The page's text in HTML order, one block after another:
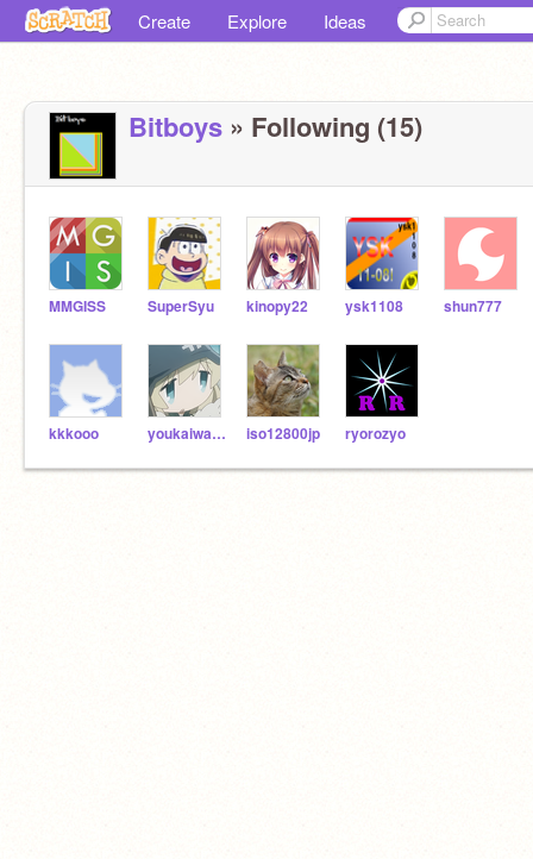
Create Explore Ideas
Bitboys » Following (15)
MMGISS SuperSyu kinopy22 ysk1108 shun777
kkkooo youkaiwatch iso12800jp ryorozyo